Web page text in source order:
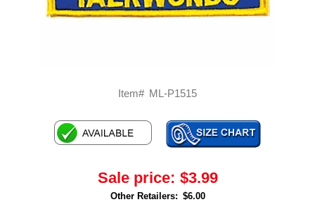
Item# ML-P1515
Sale price: $3.99
Other Retailers: $6.00